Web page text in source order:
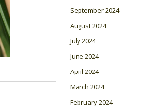
September 2024
August 2024
July 2024
June 2024
April 2024
March 2024
February 2024